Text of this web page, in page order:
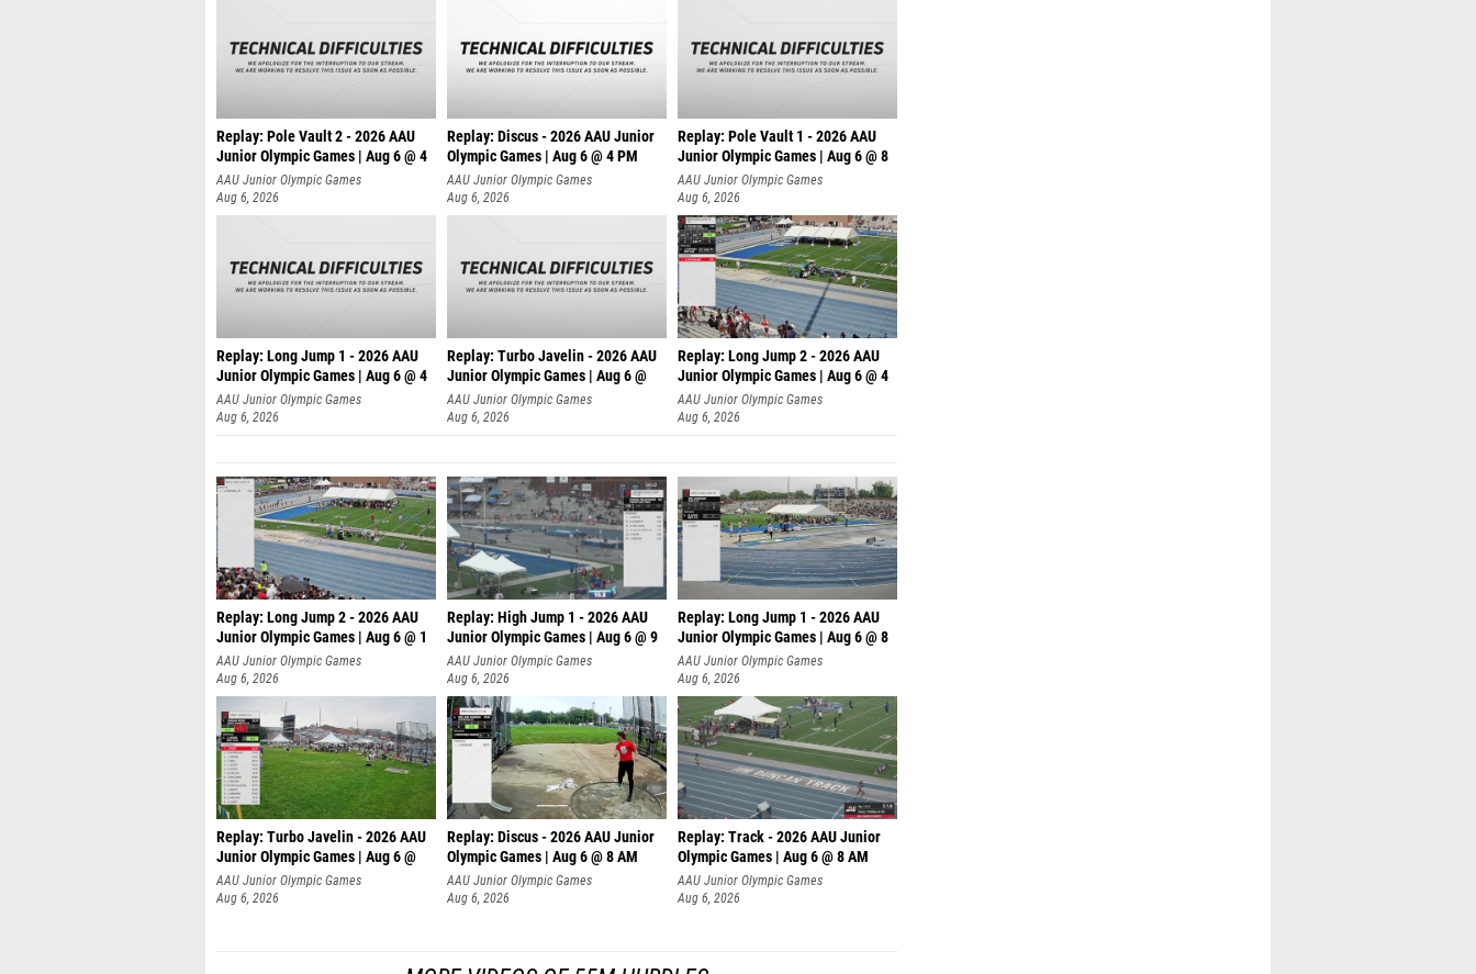
Replay: Pole Vault 2 - 2026 AAU
Junior Olympic Games | Aug 6 @ 4
AAU Junior Olympic Games
Aug 6, 2026
Replay: Discus - 2026 AAU Junior
Olympic Games | Aug 6 @ 4 PM
AAU Junior Olympic Games
Aug 6, 2026
Replay: Pole Vault 1 - 2026 AAU
Junior Olympic Games | Aug 6 @ 8
AAU Junior Olympic Games
Aug 6, 2026
Replay: Long Jump 1 - 2026 AAU
Junior Olympic Games | Aug 6 @ 4
AAU Junior Olympic Games
Aug 6, 2026
Replay: Turbo Javelin - 2026 AAU
Junior Olympic Games | Aug 6 @
AAU Junior Olympic Games
Aug 6, 2026
Replay: Long Jump 2 - 2026 AAU
Junior Olympic Games | Aug 6 @ 4
AAU Junior Olympic Games
Aug 6, 2026
Replay: Long Jump 2 - 2026 AAU
Junior Olympic Games | Aug 6 @ 1
AAU Junior Olympic Games
Aug 6, 2026
Replay: High Jump 1 - 2026 AAU
Junior Olympic Games | Aug 6 @ 9
AAU Junior Olympic Games
Aug 6, 2026
Replay: Long Jump 1 - 2026 AAU
Junior Olympic Games | Aug 6 @ 8
AAU Junior Olympic Games
Aug 6, 2026
Replay: Turbo Javelin - 2026 AAU
Junior Olympic Games | Aug 6 @
AAU Junior Olympic Games
Aug 6, 2026
Replay: Discus - 2026 AAU Junior
Olympic Games | Aug 6 @ 8 AM
AAU Junior Olympic Games
Aug 6, 2026
Replay: Track - 2026 AAU Junior
Olympic Games | Aug 6 @ 8 AM
AAU Junior Olympic Games
Aug 6, 2026